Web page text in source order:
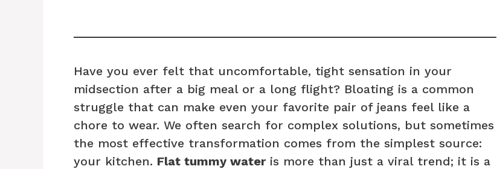
Have you ever felt that uncomfortable, tight sensation in your
midsection after a big meal or a long flight? Bloating is a common
struggle that can make even your favorite pair of jeans feel like a
chore to wear. We often search for complex solutions, but sometimes
the most effective transformation comes from the simplest source:
your kitchen. Flat tummy wateris more than just a viral trend; it is a